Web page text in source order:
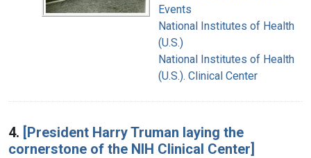
Events
National Institutes of Health
(U.S.)
National Institutes of Health
(U.S.). Clinical Center
4. [President Harry Truman laying the
cornerstone of the NIH Clinical Center]